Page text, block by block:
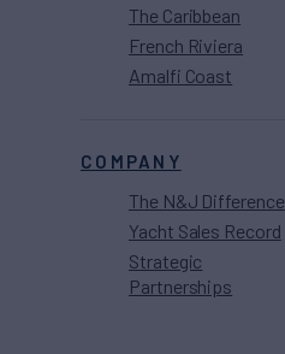
The Caribbean
French Riviera
Amalfi Coast
COMPANY
The N&J Difference
Yacht Sales Record
Strategic
Partnerships